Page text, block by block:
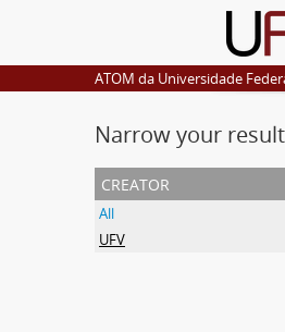
ATOM da Universidade
Narrow your
creator
All
UFV